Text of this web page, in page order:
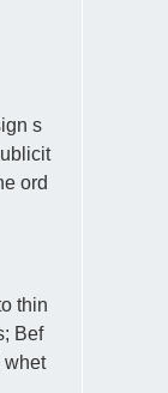
s
ord
thin
Bef
whet